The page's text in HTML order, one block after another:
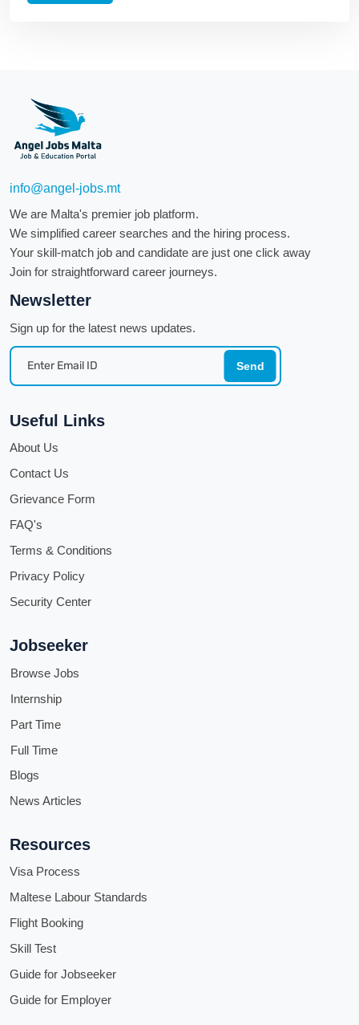
info@angel-jobs.mt
We are Malta's premier job platform.
We simplified career searches and the hiring process.
Your skill-match job and candidate are just one click away
Join for straightforward career journeys.
Newsletter
Sign up for the latest news updates.
Send
Useful Links
About Us
Contact Us
Grievance Form
FAQ's
Terms & Conditions
Privacy Policy
Security Center
Jobseeker
Browse Jobs
Internship
Part Time
Full Time
Blogs
News Articles
Resources
Visa Process
Maltese Labour Standards
Flight Booking
Skill Test
Guide for Jobseeker
Guide for Employer